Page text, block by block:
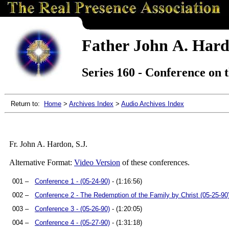
Father John A.
Series 160 - Conference on
Return to: Home > Archives Index > Audio Archives Index
Fr. John A. Hardon, S.J.
Alternative Format: Video Version of these conferences.
001 – Conference 1 - (05-24-90) - (1:16:56)
002 –
Conference 2 - The Redemption of the Family by Christ (05-25-
003 –
Conference 3 - (05-26-90) - (1:20:05)
004 –
Conference 4 - (05-27-90) - (1:31:18)